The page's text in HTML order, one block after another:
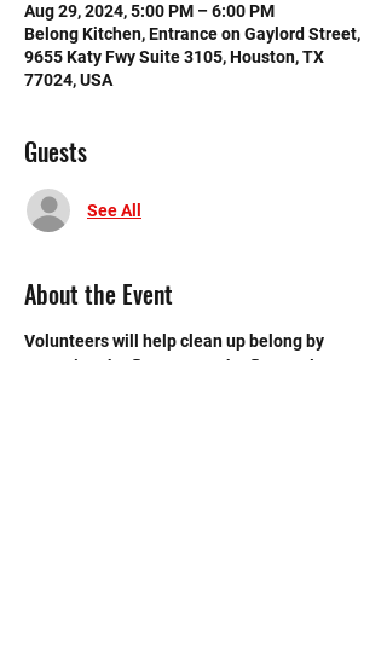
Aug 29, 2024, 5:00 PM – 6:00 PM
Belong Kitchen, Entrance on Gaylord Street,
9655 Katy Fwy Suite 3105, Houston, TX
77024, USA
Guests
See All
About the Event
Volunteers will help clean up belong by
sweeping the floors, mop the floors, clean